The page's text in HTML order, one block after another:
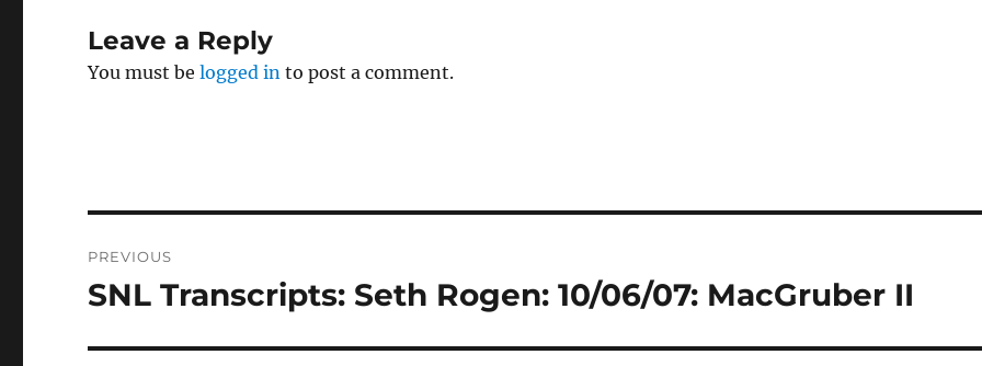
Leave a Reply
You must belogged in to post a comment.
navigation
PREVIOUS
Previous
SNL Transcripts: Seth Rogen: 10/06/07: MacGruber II